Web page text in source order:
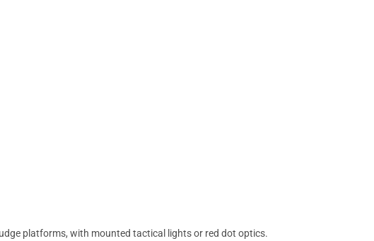
platforms, with mounted tactical lights or red dot optics.